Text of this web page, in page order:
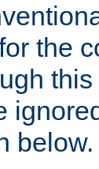
the
below.